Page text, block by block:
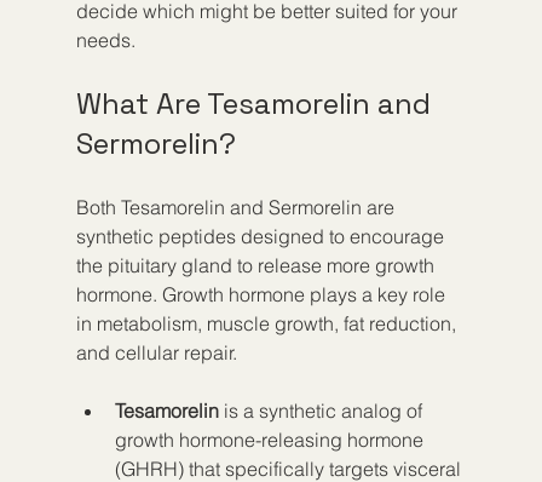
decide which might be better suited for your
needs.
What Are Tesamorelin and
Sermorelin?
Both Tesamorelin and Sermorelin are
synthetic peptides designed to encourage
the pituitary gland to release more growth
hormone. Growth hormone plays a key role
in metabolism, muscle growth, fat reduction,
and cellular repair.
Tesamorelin is a synthetic analog of
growth hormone-releasing hormone
(GHRH) that specifically targets visceral